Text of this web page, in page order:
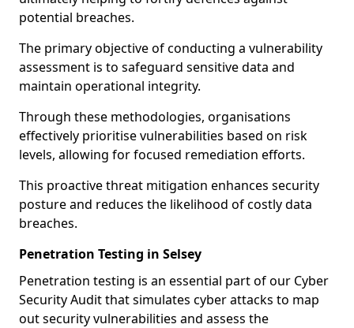
potential breaches.
The primary objective of conducting a vulnerability
assessment is to safeguard sensitive data and
maintain operational integrity.
Through these methodologies, organisations
effectively prioritise vulnerabilities based on risk
levels, allowing for focused remediation efforts.
This proactive threat mitigation enhances security
posture and reduces the likelihood of costly data
breaches.
Penetration Testing in Selsey
Penetration testing is an essential part of our Cyber
Security Audit that simulates cyber attacks to map
out security vulnerabilities and assess the